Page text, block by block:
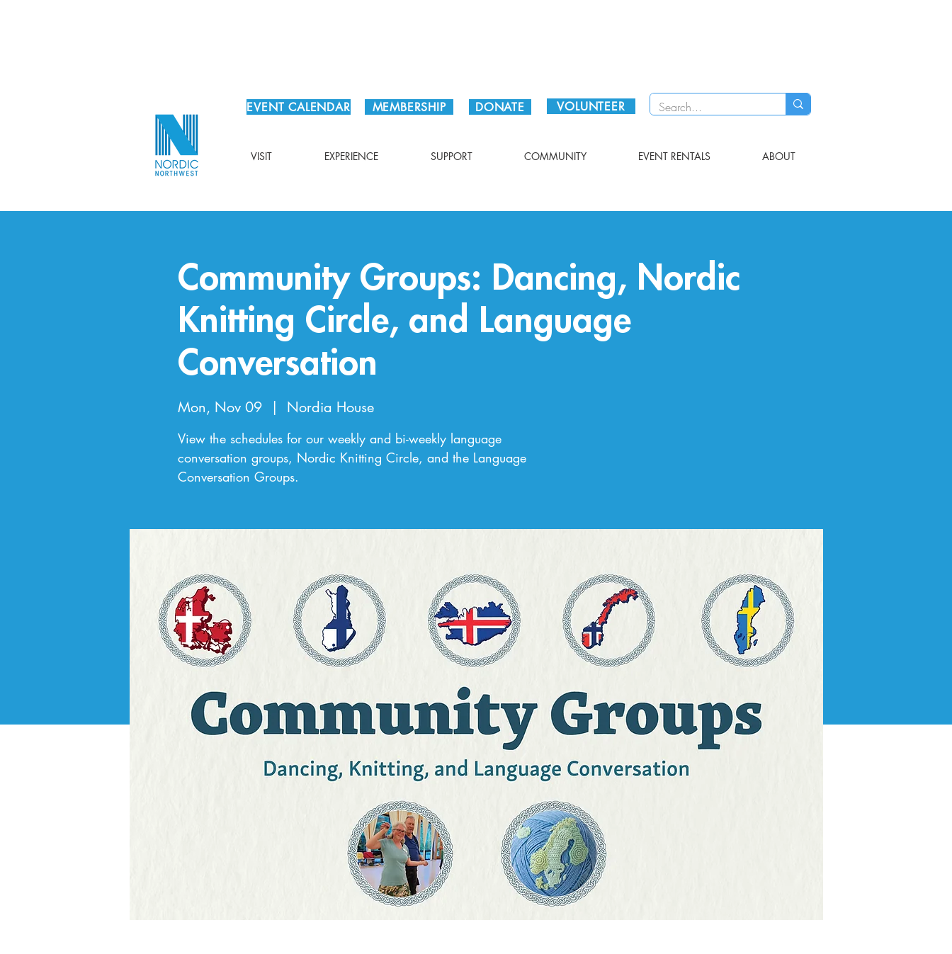
EVENT CALENDAR MEMBERSHIP DONATE VOLUNTEER
VISIT EXPERIENCE SUPPORT COMMUNITY EVENT RENTALS ABOUT
Community Groups: Dancing, Nordic
Knitting Circle, and Language
Conversation
Mon, Nov 09
  |
Nordia House
View the schedules for our weekly and bi-weekly language
conversation groups, Nordic Knitting Circle, and the Language
Conversation Groups.